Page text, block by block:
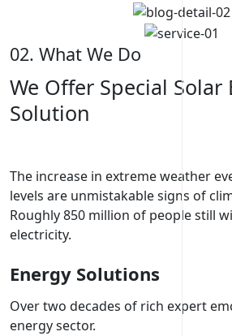
02. What We Do
We Offer Special Solar
Solution
The increase in extreme weather
levels are unmistakable signs of
Roughly 850 million of people still
electricity.
Energy Solutions
Over two decades of rich expert
energy sector.